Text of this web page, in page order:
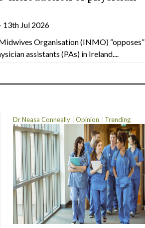
13th Jul 2026
Organisation (INMO) “opposes”
assistants (PAs) in Ireland....
Dr Neasa Conneally Opinion Trending